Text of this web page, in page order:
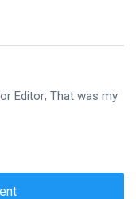
Editor; That was my